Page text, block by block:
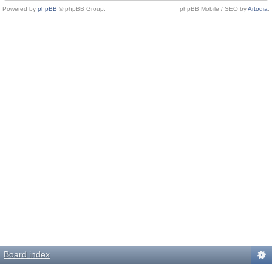
Powered by phpBB © phpBB Group. phpBB Mobile / SEO byArtodia
Board index